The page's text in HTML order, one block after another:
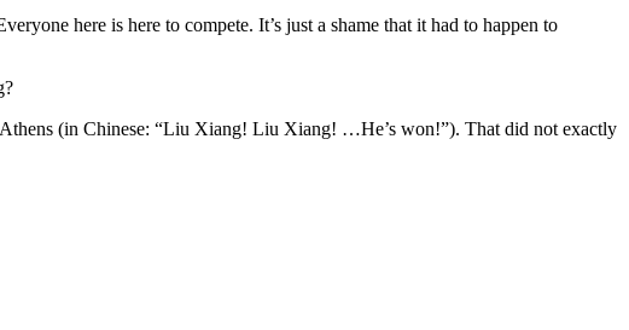
here is here to compete. It’s just a shame that it had to happen to
(in Chinese: “Liu Xiang! Liu Xiang! …He’s won!”). That did not exactly